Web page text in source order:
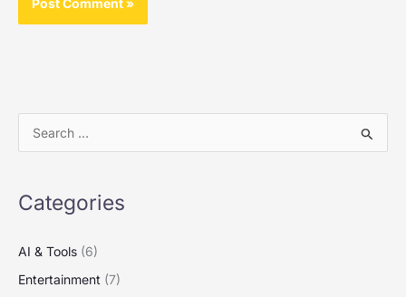
r
f
Categories
AI & Tools (6)
Entertainment (7)